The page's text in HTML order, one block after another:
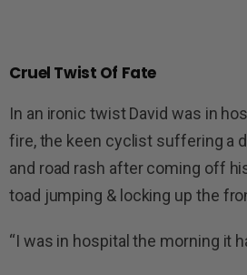
Cruel Twist Of Fate
In an ironic twist David was in
fire, the keen cyclist suffering a
and road rash after coming off
toad jumping & locking up the
“I was in hospital the morning it